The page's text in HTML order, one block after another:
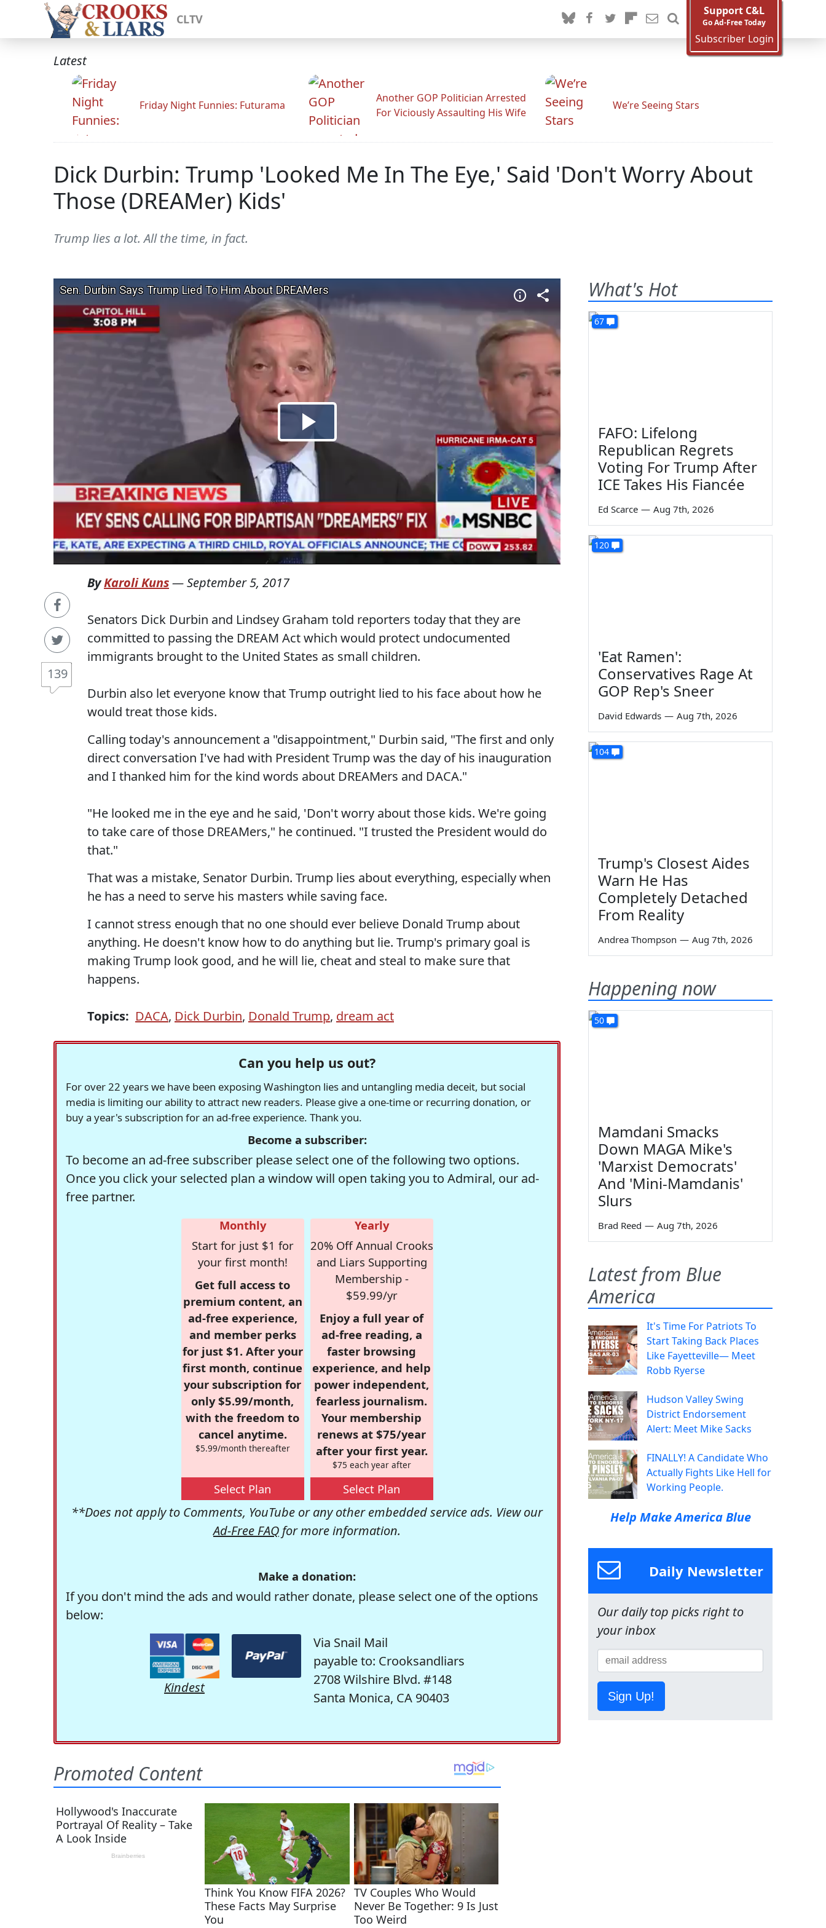
CLTV
Support C&L
Go Ad-Free Today
Subscriber Login
Latest
Friday Night Funnies: Futurama
Another GOP Politician Arrested
For Viciously Assaulting His Wife
We’re Seeing Stars
Dick Durbin: Trump 'Looked Me In The Eye,' Said 'Don't Worry About
Those (DREAMer) Kids'
Trump lies a lot. All the time, in fact.
139
ByKaroli Kuns—September 5, 2017
Senators Dick Durbin and Lindsey Graham told reporters today that they are
committed to passing the DREAM Act which would protect undocumented
immigrants brought to the United States as small children.
Durbin also let everyone know that Trump outright lied to his face about how he
would treat those kids.
Calling today's announcement a "disappointment," Durbin said, "The first and only
direct conversation I've had with President Trump was the day of his inauguration
and I thanked him for the kind words about DREAMers and DACA."
"He looked me in the eye and he said, 'Don't worry about those kids. We're going
to take care of those DREAMers," he continued. "I trusted the President would do
that."
That was a mistake, Senator Durbin. Trump lies about everything, especially when
he has a need to serve his masters while saving face.
I cannot stress enough that no one should ever believe Donald Trump about
anything. He doesn't know how to do anything but lie. Trump's primary goal is
making Trump look good, and he will lie, cheat and steal to make sure that
happens.
Topics: DACA, Dick Durbin, Donald Trump, dream act
Can you help us out?
For over 22 years we have been exposing Washington lies and untangling media deceit, but social
media is limiting our ability to attract new readers. Please give a one-time or recurring donation, or
buy a year's subscription for an ad-free experience. Thank you.
Become a subscriber:
To become an ad-free subscriber please select one of the following two options.
Once you click your selected plan a window will open taking you to Admiral, our ad-
free partner.
Monthly
Start for just $1 for
your first month!
Get full access to
premium content, an
ad-free experience,
and member perks
for just $1. After your
first month, continue
your subscription for
only $5.99/month,
with the freedom to
cancel anytime.
$5.99/month thereafter
Select Plan
Yearly
20% Off Annual Crooks
and Liars Supporting
Membership -
$59.99/yr
Enjoy a full year of
ad-free reading, a
faster browsing
experience, and help
power independent,
fearless journalism.
Your membership
renews at $75/year
after your first year.
$75 each year after
Select Plan
**Does not apply to Comments, YouTube or any other embedded service ads. View our
Ad-Free FAQ for more information.
Make a donation:
If you don't mind the ads and would rather donate, please select one of the options
below:
Kindest
Via Snail Mail
payable to: Crooksandliars
2708 Wilshire Blvd. #148
Santa Monica, CA 90403
What's Hot
67
FAFO: Lifelong
Republican Regrets
Voting For Trump After
ICE Takes His Fiancée
Ed Scarce — Aug 7th, 2026
120
'Eat Ramen':
Conservatives Rage At
GOP Rep's Sneer
David Edwards — Aug 7th, 2026
104
Trump's Closest Aides
Warn He Has
Completely Detached
From Reality
Andrea Thompson — Aug 7th, 2026
Happening now
50
Mamdani Smacks
Down MAGA Mike's
'Marxist Democrats'
And 'Mini-Mamdanis'
Slurs
Brad Reed — Aug 7th, 2026
Latest from Blue
America
It's Time For Patriots To
Start Taking Back Places
Like Fayetteville— Meet
Robb Ryerse
Hudson Valley Swing
District Endorsement
Alert: Meet Mike Sacks
FINALLY! A Candidate Who
Actually Fights Like Hell for
Working People.
Help Make America Blue
Daily Newsletter
Our daily top picks right to
your inbox
Sign Up!